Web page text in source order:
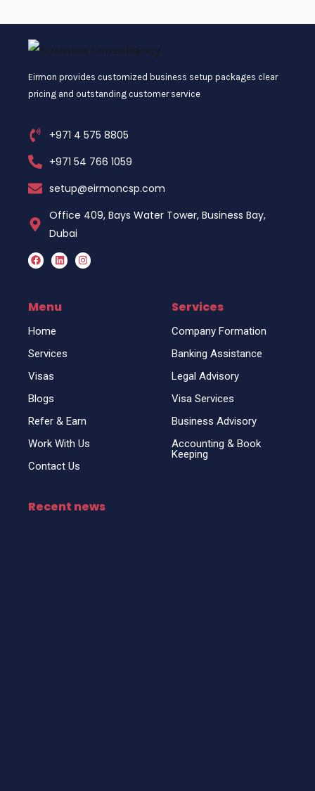
Eirmon provides customized business setup packages clear
pricing and outstanding customer service
+971 4 575 8805
+971 54 766 1059
setup@eirmoncsp.com
Office 409, Bays Water Tower, Business Bay,
Dubai
F
a
o
o
L
i
d
i
I
n
Menu
Home
Services
Visas
Blogs
Refer & Earn
Work With Us
Contact Us
Services
Company Formation
Banking Assistance
Legal Advisory
Visa Services
Business Advisory
Accounting & Book
Keeping
Recent news